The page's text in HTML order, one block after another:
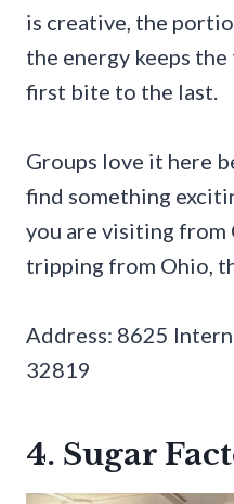
is creative, the
the energy keeps
first bite to the last.
Groups love it here
find something
you are visiting from
tripping from Ohio,
Address: 8625
32819
4. Sugar